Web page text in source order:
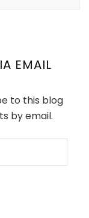
EMAIL
to this blog
by email.